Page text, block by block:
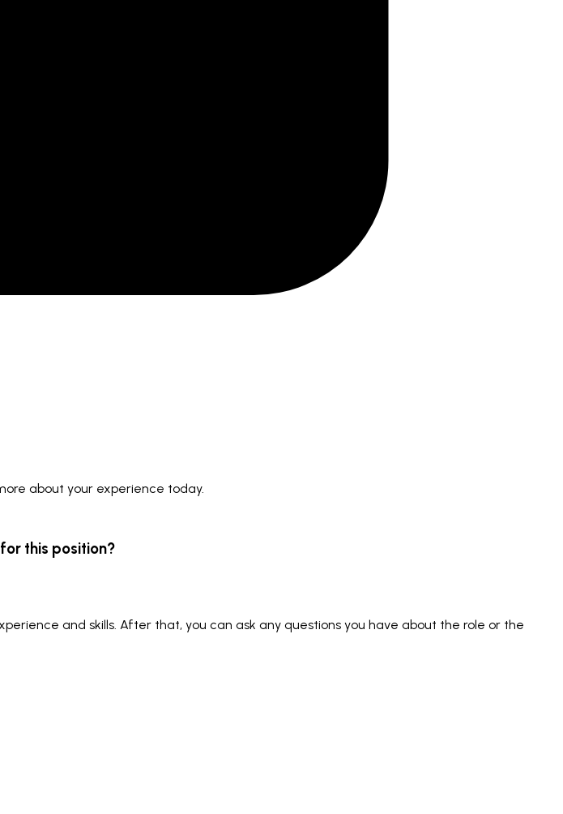
more about your experience today.
this position?
and skills. After that, you can ask any questions you have about the role or the